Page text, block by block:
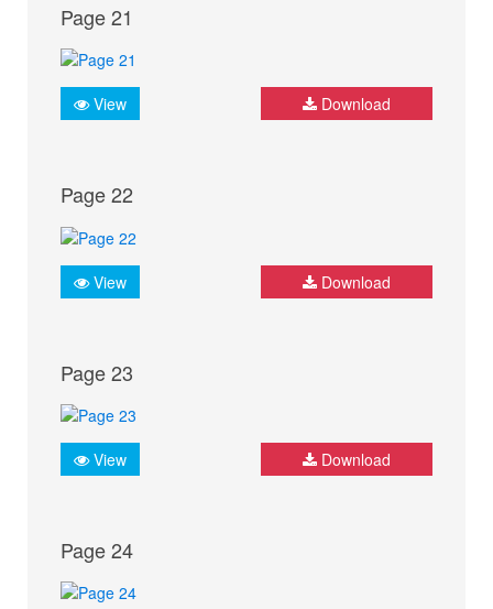
Page 21
View Download
Page 22
View Download
Page 23
View Download
Page 24